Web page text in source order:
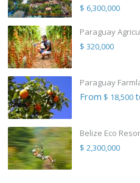
$ 6,300,000
Paraguay
$ 320,000
Paraguay
From $ 18,500
Belize Eco
$ 2,300,000